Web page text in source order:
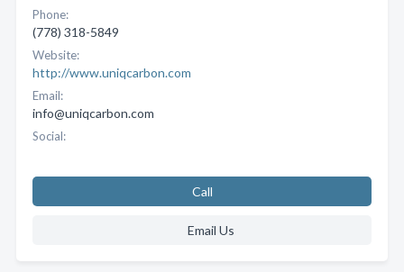
Phone:
(778) 318-5849
Website:
http://www.uniqcarbon.com
Email:
info@uniqcarbon.com
Social:
Call
Email Us